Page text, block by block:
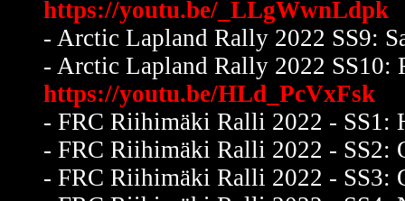
https://youtu.be/_LLgWwnLdpk
- Arctic Lapland Rally 2022 SS9:
- Arctic Lapland Rally 2022 SS10:
https://youtu.be/HLd_PcVxFsk
- FRC Riihimäki Ralli 2022 -
- FRC Riihimäki Ralli 2022 -
- FRC Riihimäki Ralli 2022 - SS3: